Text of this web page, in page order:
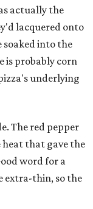
actually the
lacquered onto
soaked into the
is probably corn
underlying
The red pepper
heat that gave the
word for a
extra-thin, so the